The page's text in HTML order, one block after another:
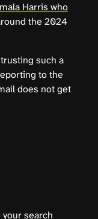
Harris who
the 2024
such a
to the
does not get
search